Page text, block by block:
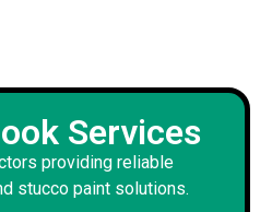
Services
providing reliable
stucco paint solutions.